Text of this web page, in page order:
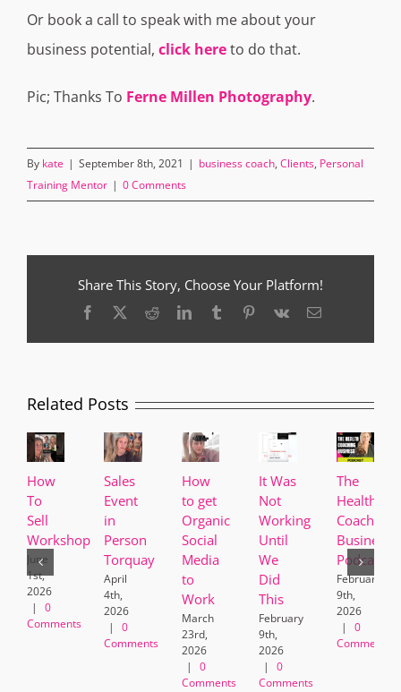
Or book a call to speak with me about your
business potential, click hereto do that.
Pic; Thanks To Ferne Millen Photography.
By kate | September 8th, 2021 | business coach, Clients, Personal
Training Mentor | 0 Comments
Share This Story, Choose Your Platform!
Facebook
X RedditLinkedInTumblrPinterest
Vk Email
Related Posts
How
To
Sell
Workshop
June
1st,
2026
|
0
Comments
Sales
Event
in
Person
Torquay
April
4th,
2026
|
0
Comments
How
to get
Organic
Social
Media
to
Work
March
23rd,
2026
|
0
Comments
It Was
Not
Working
Until
We
Did
This
February
9th,
2026
|
0
Comments
The
Health
Coaching
Business
Podcast
February
9th,
2026
|
0
Comments